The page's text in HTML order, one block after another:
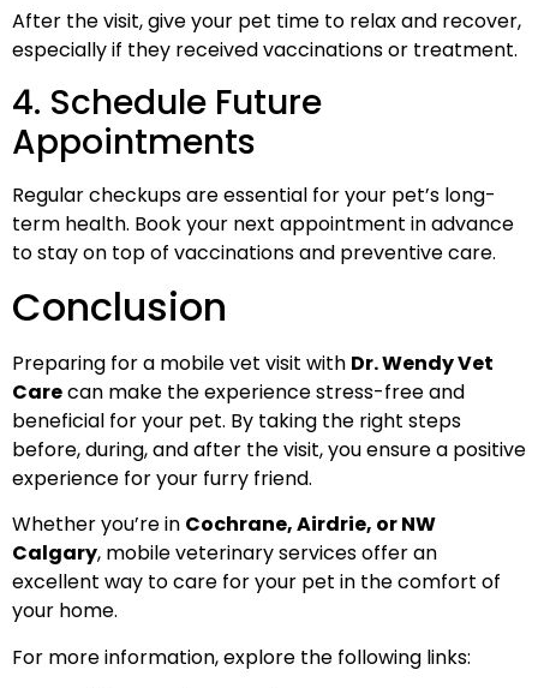
After the visit, give your pet time to relax and recover,
especially if they received vaccinations or treatment.
4. Schedule Future
Appointments
Regular checkups are essential for your pet’s long-
term health. Book your next appointment in advance
to stay on top of vaccinations and preventive care.
Conclusion
Preparing for a mobile vet visit with Dr. Wendy Vet
Carecan make the experience stress-free and
beneficial for your pet. By taking the right steps
before, during, and after the visit, you ensure a positive
experience for your furry friend.
Whether you’re in Cochrane, Airdrie, or NW
Calgary, mobile veterinary services offer an
excellent way to care for your pet in the comfort of
your home.
For more information, explore the following links: